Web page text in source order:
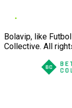
Bolavip, like
Collective. All